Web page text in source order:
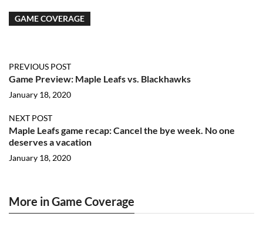
GAME COVERAGE
PREVIOUS POST
Game Preview: Maple Leafs vs. Blackhawks
January 18, 2020
NEXT POST
Maple Leafs game recap: Cancel the bye week. No one
deserves a vacation
January 18, 2020
More in Game Coverage